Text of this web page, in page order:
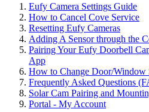
Eufy Camera Settings Guide
How to Cancel Cove Service
Resetting Eufy Cameras
Adding A Sensor through the
Pairing Your Eufy Doorbell
App
How to Change Door/Window
Frequently Asked Questions
Solar Cam Pairing and
Portal - My Account